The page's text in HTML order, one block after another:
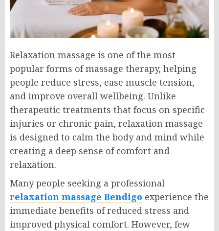
Relaxation massage is one of the most
popular forms of massage therapy, helping
people reduce stress, ease muscle tension,
and improve overall wellbeing. Unlike
therapeutic treatments that focus on specific
injuries or chronic pain, relaxation massage
is designed to calm the body and mind while
creating a deep sense of comfort and
relaxation.
Many people seeking a professional
relaxation massage Bendigo experience the
immediate benefits of reduced stress and
improved physical comfort. However, few